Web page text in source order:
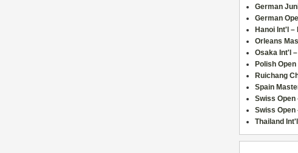
German
German
Hanoi Int'l –
Orleans
Osaka Int'l
Polish
Ruichang
Spain
Swiss Open
Swiss Open
Thailand